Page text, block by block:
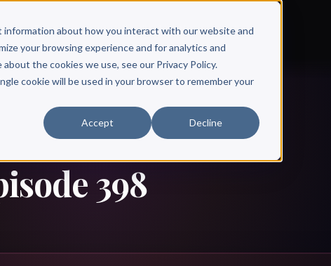
about how you interact with our website and
your browsing experience and for analytics and
the cookies we use, see our Privacy Policy.
cookie will be used in your browser to remember your
Accept Decline
Free Resources Books & Authors Pricing
398